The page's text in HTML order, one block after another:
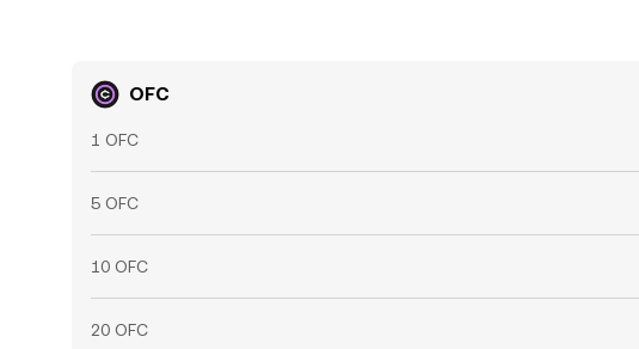
OFC
1 OFC
5 OFC
10 OFC
20 OFC